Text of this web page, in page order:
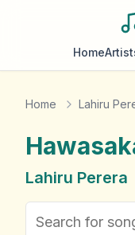
Home
Home Lahiru
Lahiru Perera